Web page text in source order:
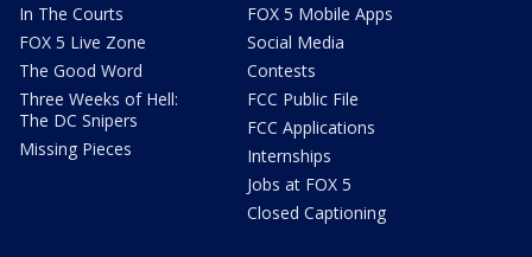
In The Courts
FOX 5 Live Zone
The Good Word
Three Weeks of Hell:
The DC Snipers
Missing Pieces
FOX 5 Mobile Apps
Social Media
Contests
FCC Public File
FCC Applications
Internships
Jobs at FOX 5
Closed Captioning